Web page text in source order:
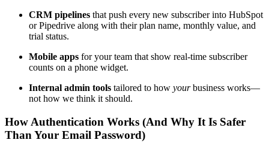
CRM pipelines that push every new subscriber into HubSpot
or Pipedrive along with their plan name, monthly value, and
trial status.
Mobile apps for your team that show real-time subscriber
counts on a phone widget.
Internal admin tools tailored to how yourbusiness works—
not how we think it should.
How Authentication Works (And Why It Is Safer
Than Your Email Password)